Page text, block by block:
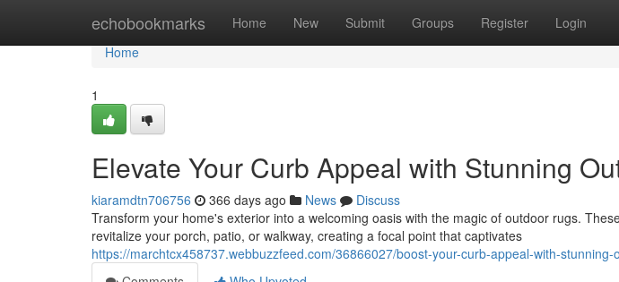
echobookmarks Home New Submit Groups Register Login
Home
Home
1
Elevate Your Curb Appeal with Stunning
kiaramdtn706756 366 days ago News
Discuss
Transform your home's exterior into a welcoming oasis with the magic of outdoor rugs.
revitalize your porch, patio, or walkway, creating a focal point that captivates
https://marchtcx458737.webbuzzfeed.com/36866027/boost-your-curb-appeal-with-stunning-